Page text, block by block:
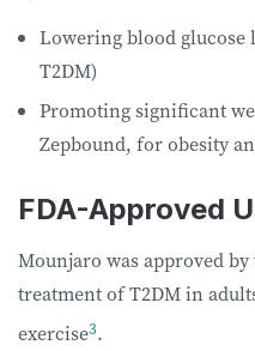
Lowering blood
T2DM)
Promoting significant
Zepbound, for obesity
FDA-Approved
Mounjaro was approved
treatment of T2DM in
exercise3.